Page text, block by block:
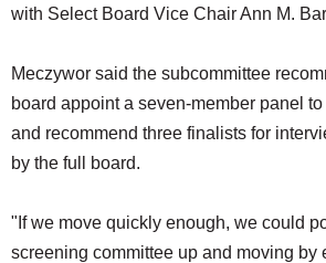
with Select Board Vice Chair Ann M.
Meczywor said the subcommittee
board appoint a seven-member panel
and recommend three finalists for
by the full board.
"If we move quickly enough, we could
screening committee up and moving by